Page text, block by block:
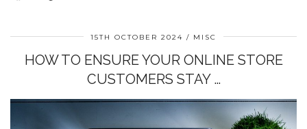
15TH OCTOBER 2024 MISC
HOW TO ENSURE YOUR ONLINE STORE
CUSTOMERS STAY …